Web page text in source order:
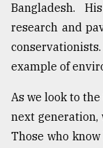
Bangladesh.
research and
example of
As we look to
next generation,
Those who